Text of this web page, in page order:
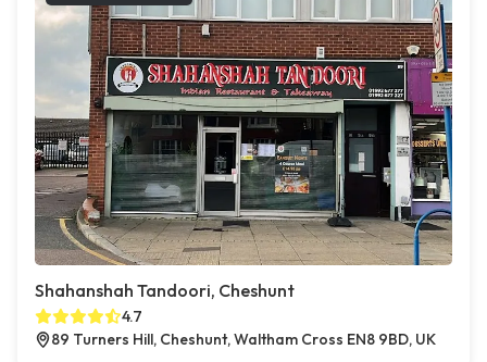
Shahanshah Tandoori, Cheshunt
4.7
89 Turners Hill, Cheshunt, Waltham Cross EN8 9BD, UK